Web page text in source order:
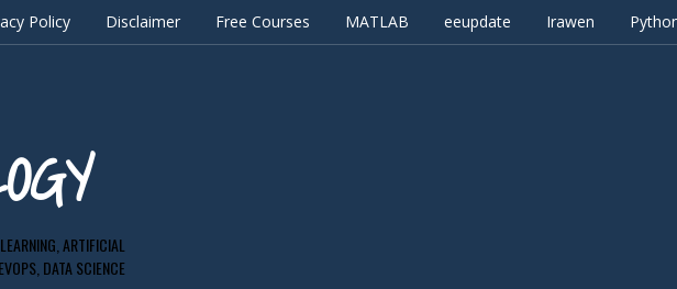
Policy Disclaimer Free Courses MATLAB eeupdate Irawen
ARTIFICIAL
DATA SCIENCE